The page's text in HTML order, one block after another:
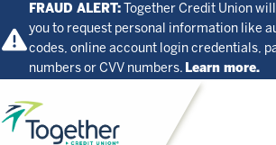
FRAUD ALERT:
Together Credit Union
you to request personal information like
codes, online account login credentials,
numbers or CVV numbers. Learn more.
Home